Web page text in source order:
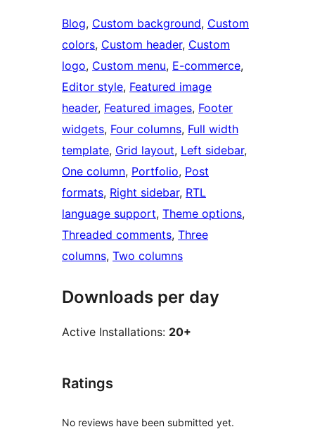
Blog, Custom background, Custom
colors, Custom header, Custom
logo, Custom menu, E-commerce
Editor style, Featured image
header, Featured images, Footer
widgets, Four columns, Full width
template, Grid layout, Left sidebar
One column, Portfolio, Post
formats, Right sidebar, RTL
language support, Theme options
Threaded comments, Three
columns, Two columns
Downloads per day
Active Installations: 20+
Ratings
No reviews have been submitted yet.